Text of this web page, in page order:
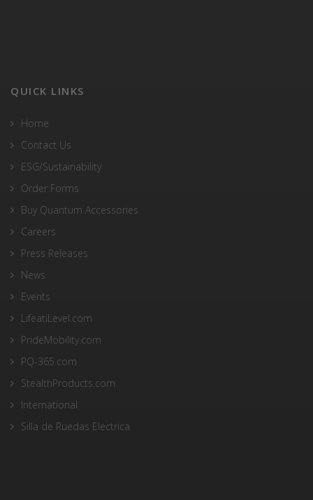
QUICK LINKS
Home
Contact Us
ESG/Sustainability
Order Forms
Buy Quantum Accessories
Careers
Press Releases
News
Events
LifeatiLevel.com
PrideMobility.com
PQ-365.com
StealthProducts.com
International
Silla de Ruedas Electrica